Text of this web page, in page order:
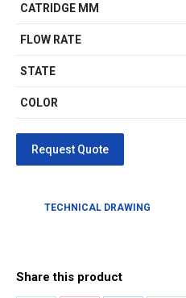
CATRIDGE MM
FLOW RATE
STATE
COLOR
TECHNICAL DRAWING
Share this product